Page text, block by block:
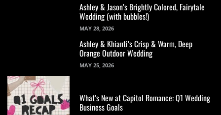
Ashley & Jason’s Brightly Colored, Fairytale
Wedding (with bubbles!)
MAY 28, 2026
Ashley & Khianti’s Crisp & Warm, Deep
Orange Outdoor Wedding
MAY 25, 2026
What’s New at Capitol Romance: Q1 Wedding
Business Goals